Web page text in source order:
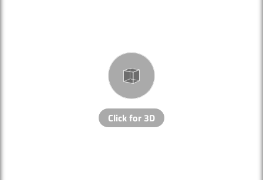
Click for 3D